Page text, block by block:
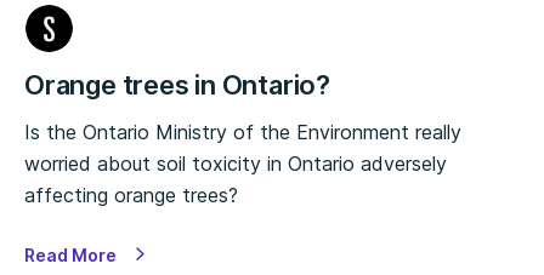
Orange trees in Ontario?
Is the Ontario Ministry of the Environment really
worried about soil toxicity in Ontario adversely
affecting orange trees?
Read More